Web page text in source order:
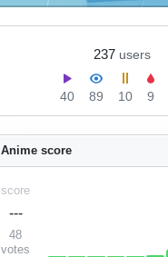
237 users
40 89 10 9
Anime score
score
---
48
votes